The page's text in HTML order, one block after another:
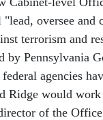
oversee and
terrorism and
Pennsylvania
agencies
Ridge would
of the